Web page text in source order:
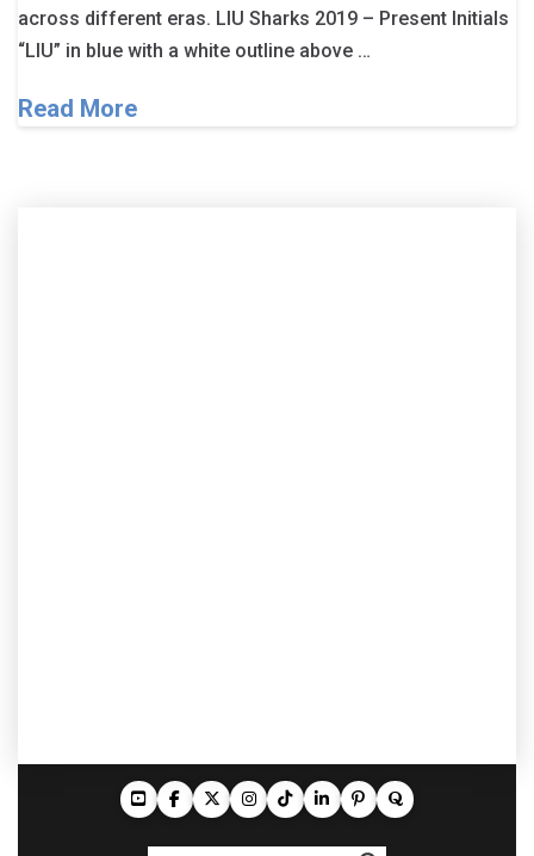
across different eras. LIU Sharks 2019 – Present Initials
“LIU” in blue with a white outline above …
Read More